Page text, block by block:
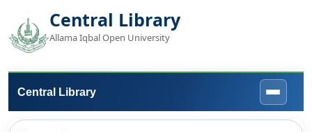
Central Library
Allama Iqbal Open University
Central Library